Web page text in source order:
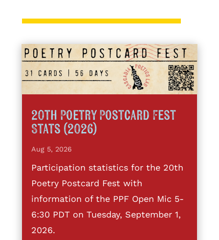
20th Poetry Postcard Fest
Stats (2026)
Aug 5, 2026
Participation statistics for the 20th
Poetry Postcard Fest with
information of the PPF Open Mic 5-
6:30 PDT on Tuesday, September 1,
2026.